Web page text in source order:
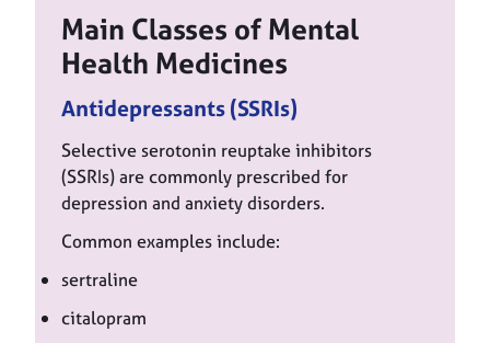
Main Classes of Mental
Health Medicines
Antidepressants (SSRIs)
Selective serotonin reuptake inhibitors
(SSRIs) are commonly prescribed for
depression and anxiety disorders.
Common examples include:
sertraline
citalopram